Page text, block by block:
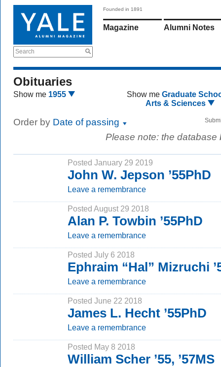
Search
Founded in 1891
Magazine Alumni Notes
Obituaries
Show me 1955 Show me Graduate
Arts & Sciences
Order by Date of passing
Please note: the
Posted January 29 2019
John W. Jepson ’55PhD
Leave a remembrance
Posted August 29 2018
Alan P. Towbin ’55PhD
Leave a remembrance
Posted July 6 2018
Ephraim “Hal” Mizruchi
Leave a remembrance
Posted June 22 2018
James L. Hecht ’55PhD
Leave a remembrance
Posted May 8 2018
William Scher ’55, ’57MS